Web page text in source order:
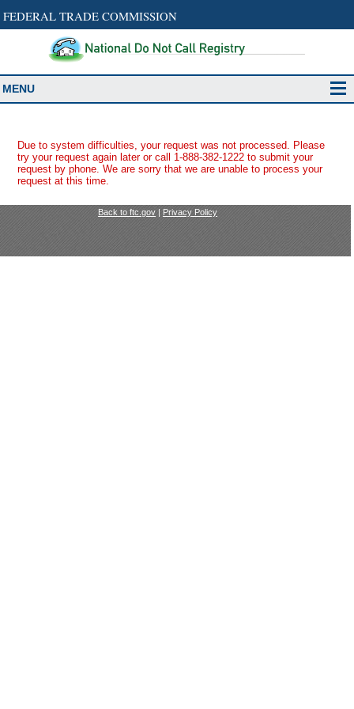
FEDERAL TRADE COMMISSION
MENU
Due to system difficulties, your request was not processed. Please
try your request again later or call 1-888-382-1222 to submit your
request by phone. We are sorry that we are unable to process your
request at this time.
Back to ftc.gov | Privacy Policy